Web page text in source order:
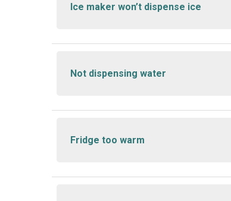
Ice maker won’t dispense ice
Not dispensing water
Fridge too warm